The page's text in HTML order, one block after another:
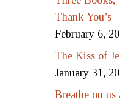
Thank You’s
February 6,
The Kiss of
January 31,
Breathe on us